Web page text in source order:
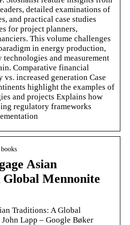
detailed examinations of
and practical case studies
for project planners,
This volume challenges
in energy production,
and measurement
Comparative financial
increased generation Case
highlight the examples of
and projects Explains how
regulatory frameworks
Asian
Mennonite
Traditions: A Global
Lapp – Google Bøker